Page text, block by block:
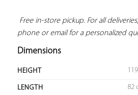
Free in-store pickup. For all
phone or email for a personalized
Dimensions
HEIGHT
LENGTH 82